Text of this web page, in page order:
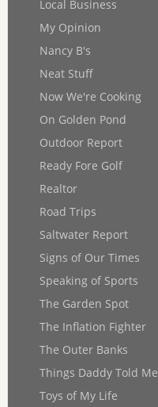
Local Business
My Opinion
Nancy B's
Neat Stuff
Now We're Cooking
On Golden Pond
Outdoor Report
Ready Fore Golf
Realtor
Road Trips
Saltwater Report
Signs of Our Times
Speaking of Sports
The Garden Spot
The Inflation Fighter
The Outer Banks
Things Daddy Told Me
Toys of My Life